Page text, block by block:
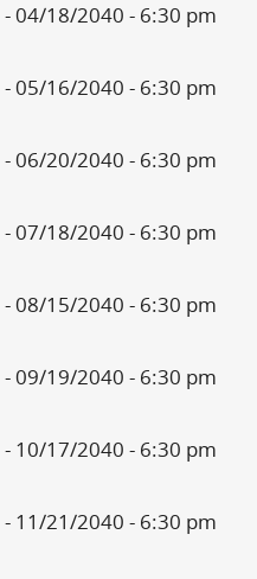
- 04/18/2040 - 6:30 pm
- 05/16/2040 - 6:30 pm
- 06/20/2040 - 6:30 pm
- 07/18/2040 - 6:30 pm
- 08/15/2040 - 6:30 pm
- 09/19/2040 - 6:30 pm
- 10/17/2040 - 6:30 pm
- 11/21/2040 - 6:30 pm